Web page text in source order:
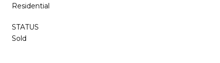
Residential
STATUS
Sold